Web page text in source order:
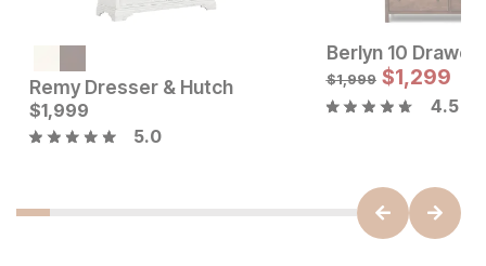
Current Price
$ 1599
Remy Dresser & Hutch
Current Price
$1999
$1,999
5.0
Berlyn 10
$1,999 $1,299
4.5